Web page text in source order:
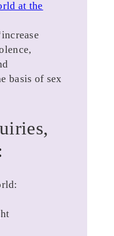
at the
basis of sex